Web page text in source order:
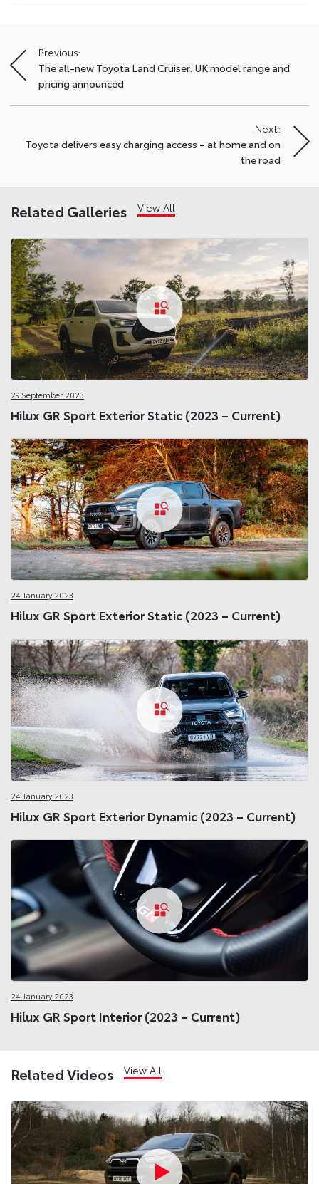
Post
navigation
Previous:
The all-new Toyota Land Cruiser: UK model range and
pricing announced
Next:
Toyota delivers easy charging access – at home and on
the road
Related Galleries View All
29 September 2023
Hilux GR Sport Exterior Static (2023 – Current)
24 January 2023
Hilux GR Sport Exterior Static (2023 – Current)
24 January 2023
Hilux GR Sport Exterior Dynamic (2023 – Current)
24 January 2023
Hilux GR Sport Interior (2023 – Current)
Related Videos View All